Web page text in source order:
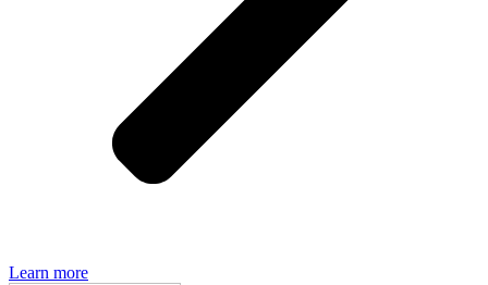
Learn more